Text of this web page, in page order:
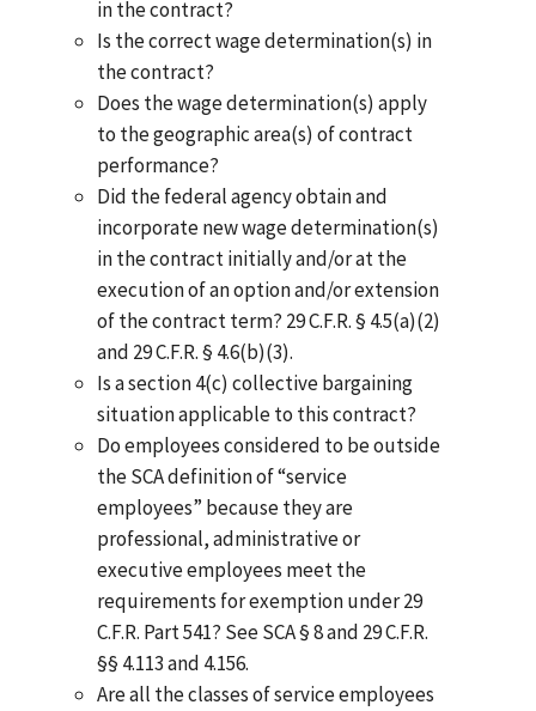
in the contract?
Is the correct wage determination(s) in
the contract?
Does the wage determination(s) apply
to the geographic area(s) of contract
performance?
Did the federal agency obtain and
incorporate new wage determination(s)
in the contract initially and/or at the
execution of an option and/or extension
of the contract term? 29 C.F.R. § 4.5(a)(2)
and 29 C.F.R. § 4.6(b)(3).
Is a section 4(c) collective bargaining
situation applicable to this contract?
Do employees considered to be outside
the SCA definition of “service
employees” because they are
professional, administrative or
executive employees meet the
requirements for exemption under 29
C.F.R. Part 541? See SCA § 8 and 29 C.F.R.
§§ 4.113 and 4.156.
Are all the classes of service employees